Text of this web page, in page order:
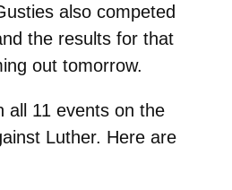
also competed
the results for that
out tomorrow.
all 11 events on the
Luther. Here are